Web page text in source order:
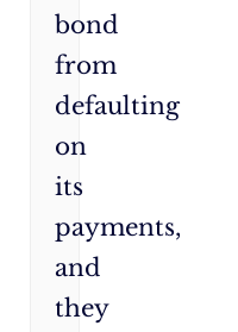
bond
from
defaulting
on
its
payments,
and
they